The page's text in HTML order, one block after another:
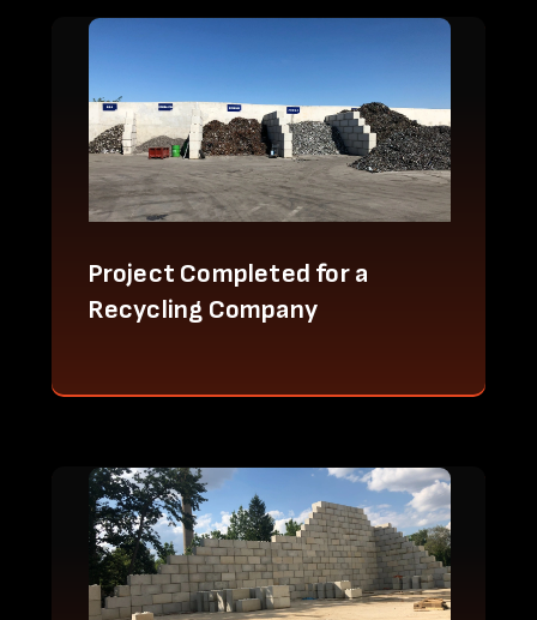
Project Completed for a
Recycling Company